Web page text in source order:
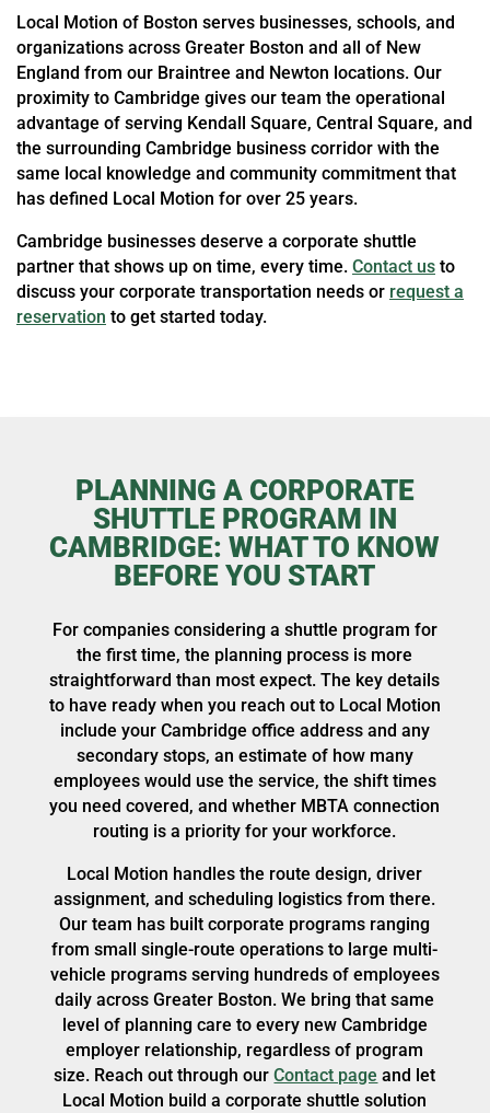
Local Motion of Boston serves businesses, schools, and
organizations across Greater Boston and all of New
England from our Braintree and Newton locations. Our
proximity to Cambridge gives our team the operational
advantage of serving Kendall Square, Central Square, and
the surrounding Cambridge business corridor with the
same local knowledge and community commitment that
has defined Local Motion for over 25 years.
Cambridge businesses deserve a corporate shuttle
partner that shows up on time, every time. Contact us to
discuss your corporate transportation needs or request a
reservation to get started today.
PLANNING A CORPORATE
SHUTTLE PROGRAM IN
CAMBRIDGE: WHAT TO KNOW
BEFORE YOU START
For companies considering a shuttle program for
the first time, the planning process is more
straightforward than most expect. The key details
to have ready when you reach out to Local Motion
include your Cambridge office address and any
secondary stops, an estimate of how many
employees would use the service, the shift times
you need covered, and whether MBTA connection
routing is a priority for your workforce.
Local Motion handles the route design, driver
assignment, and scheduling logistics from there.
Our team has built corporate programs ranging
from small single-route operations to large multi-
vehicle programs serving hundreds of employees
daily across Greater Boston. We bring that same
level of planning care to every new Cambridge
employer relationship, regardless of program
size. Reach out through ourContact page and let
Local Motion build a corporate shuttle solution